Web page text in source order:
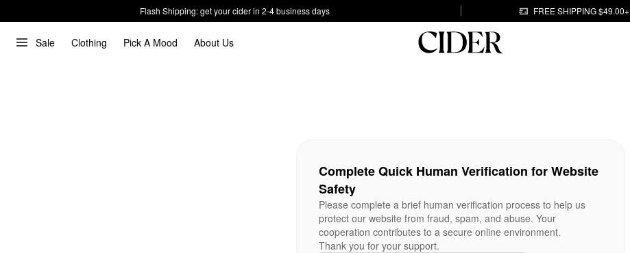
Flash Shipping: get your cider in 2-4 business days FREE SHIPPING $49.00+
Sale Clothing Pick A Mood About Us
Complete Quick Human Verification for Website
Safety
Please complete a brief human verification process to help us
protect our website from fraud, spam, and abuse. Your
cooperation contributes to a secure online environment.
Thank you for your support.